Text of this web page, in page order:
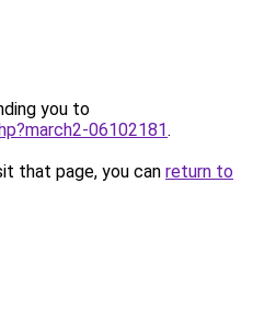
you to
06102181.
that page, you can return to